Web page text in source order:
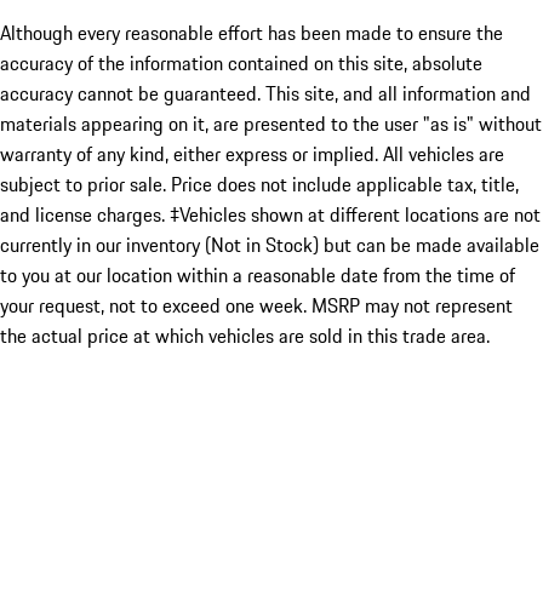
Although every reasonable effort has been made to ensure the
accuracy of the information contained on this site, absolute
accuracy cannot be guaranteed. This site, and all information and
materials appearing on it, are presented to the user "as is" without
warranty of any kind, either express or implied. All vehicles are
subject to prior sale. Price does not include applicable tax, title,
and license charges. ‡Vehicles shown at different locations are not
currently in our inventory (Not in Stock) but can be made available
to you at our location within a reasonable date from the time of
your request, not to exceed one week. MSRP may not represent
the actual price at which vehicles are sold in this trade area.